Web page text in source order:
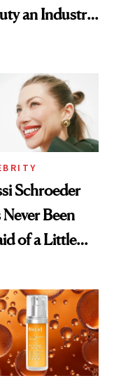
an Industry
Schroeder
Never Been
of a Little